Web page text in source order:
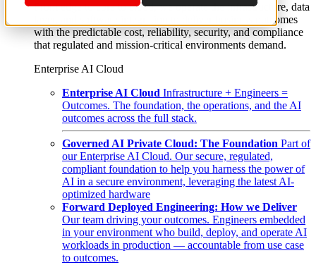
From edge to core to cloud, we operate the infrastructure, data
layer, and software integration to deliver business outcomes
with the predictable cost, reliability, security, and compliance
that regulated and mission-critical environments demand.
Enterprise AI Cloud
Enterprise AI Cloud Infrastructure + Engineers =
Outcomes. The foundation, the operations, and the AI
outcomes across the full stack.
Governed AI Private Cloud: The Foundation Part of
our Enterprise AI Cloud. Our secure, regulated,
compliant foundation to help you harness the power of
AI in a secure environment, leveraging the latest AI-
optimized hardware
Forward Deployed Engineering: How we Deliver
Our team driving your outcomes. Engineers embedded
in your environment who build, deploy, and operate AI
workloads in production — accountable from use case
to outcomes.